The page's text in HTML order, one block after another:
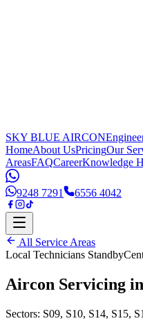
SKY BLUE AIRCON
HomeAbout UsPricingOur
AreasFAQCareerKnowledge
9248 7291 6556 4042
All Service Areas
Local Technicians Standby
Aircon Servicing in
Sectors: S09, S10, S14, S15,